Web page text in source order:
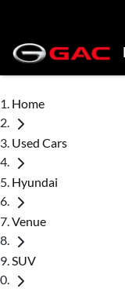
Home
Used Cars
Hyundai
Venue
SUV